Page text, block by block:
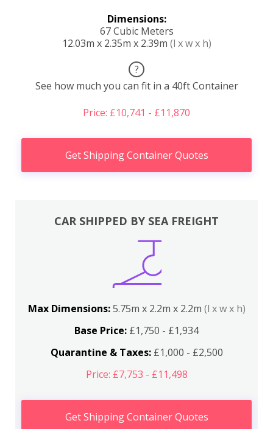
Dimensions:
67 Cubic Meters
12.03m x 2.35m x 2.39m (l x w x h)
?
See how much you can fit in a 40ft Container
Price: £10,741 - £11,870
Get Shipping Container Quotes
CAR SHIPPED BY SEA FREIGHT
Max Dimensions:5.75m x 2.2m x 2.2m (l x w x h)
Base Price: £1,750 - £1,934
Quarantine & Taxes:£1,000 - £2,500
Price: £7,753 - £11,498
Get Shipping Container Quotes